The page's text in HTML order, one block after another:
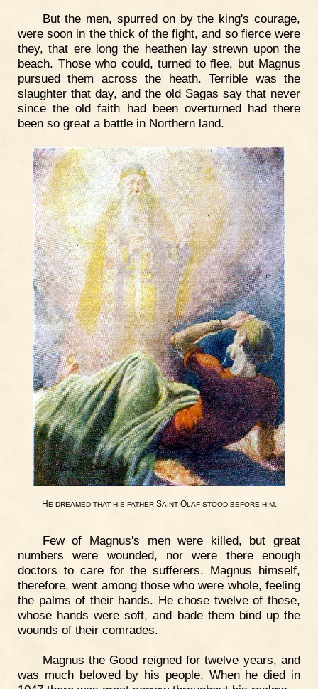
But the men, spurred on by the king's courage,
were soon in the thick of the fight, and so fierce were
they, that ere long the heathen lay strewn upon the
beach. Those who could, turned to flee, but Magnus
pursued them across the heath. Terrible was the
slaughter that day, and the old Sagas say that never
since the old faith had been overturned had there
been so great a battle in Northern land.
HE DREAMED THAT HIS FATHERSAINTOLAF STOOD BEFORE HIM.
Few of Magnus's men were killed, but great
numbers were wounded, nor were there enough
doctors to care for the sufferers. Magnus himself,
therefore, went among those who were whole, feeling
the palms of their hands. He chose twelve of these,
whose hands were soft, and bade them bind up the
wounds of their comrades.
Magnus the Good reigned for twelve years, and
was much beloved by his people. When he died in